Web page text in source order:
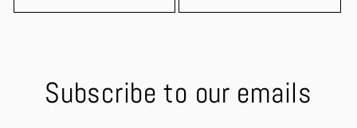
Subscribe to our emails